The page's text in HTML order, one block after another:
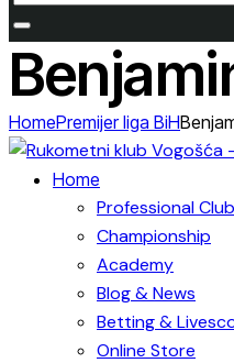
HomePremijer liga BiH
Home
Professional Club
Championship
Academy
Blog & News
Betting &
Online Store